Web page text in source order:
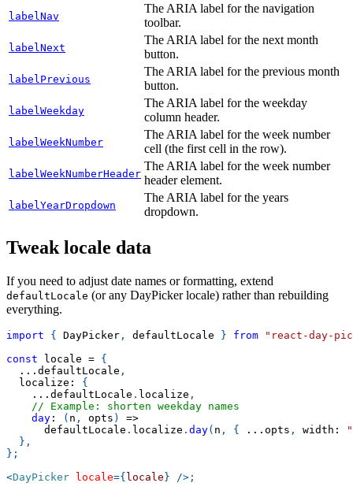
labelNav
The ARIA label for the navigation
toolbar.
labelNext
The ARIA label for the next month
button.
labelPrevious
The ARIA label for the previous month
button.
labelWeekday
The ARIA label for the weekday
column header.
labelWeekNumber
The ARIA label for the week number
cell (the first cell in the row).
labelWeekNumberHeader
The ARIA label for the week number
header element.
labelYearDropdown
The ARIA label for the years
dropdown.
Tweak locale data
If you need to adjust date names or formatting, extend
defaultLocale (or any DayPicker locale) rather than rebuilding
everything.
import { DayPicker , defaultLocale } from
"react-day-
const locale = {
... defaultLocale ,
  localize
:
{
... defaultLocale . localize ,
// Example: shorten weekday names
day : ( n , opts )
=>
      defaultLocale
. localize . day( n , { ... opts , width :
} ,
} ;
<DayPicker locale={locale} /> ;